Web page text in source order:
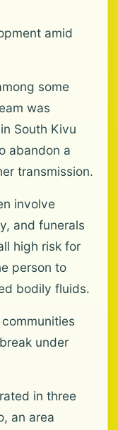
amid
some
was
South Kivu
abandon a
transmission.
involve
and funerals
high risk for
person to
bodily fluids.
under
in three
an area